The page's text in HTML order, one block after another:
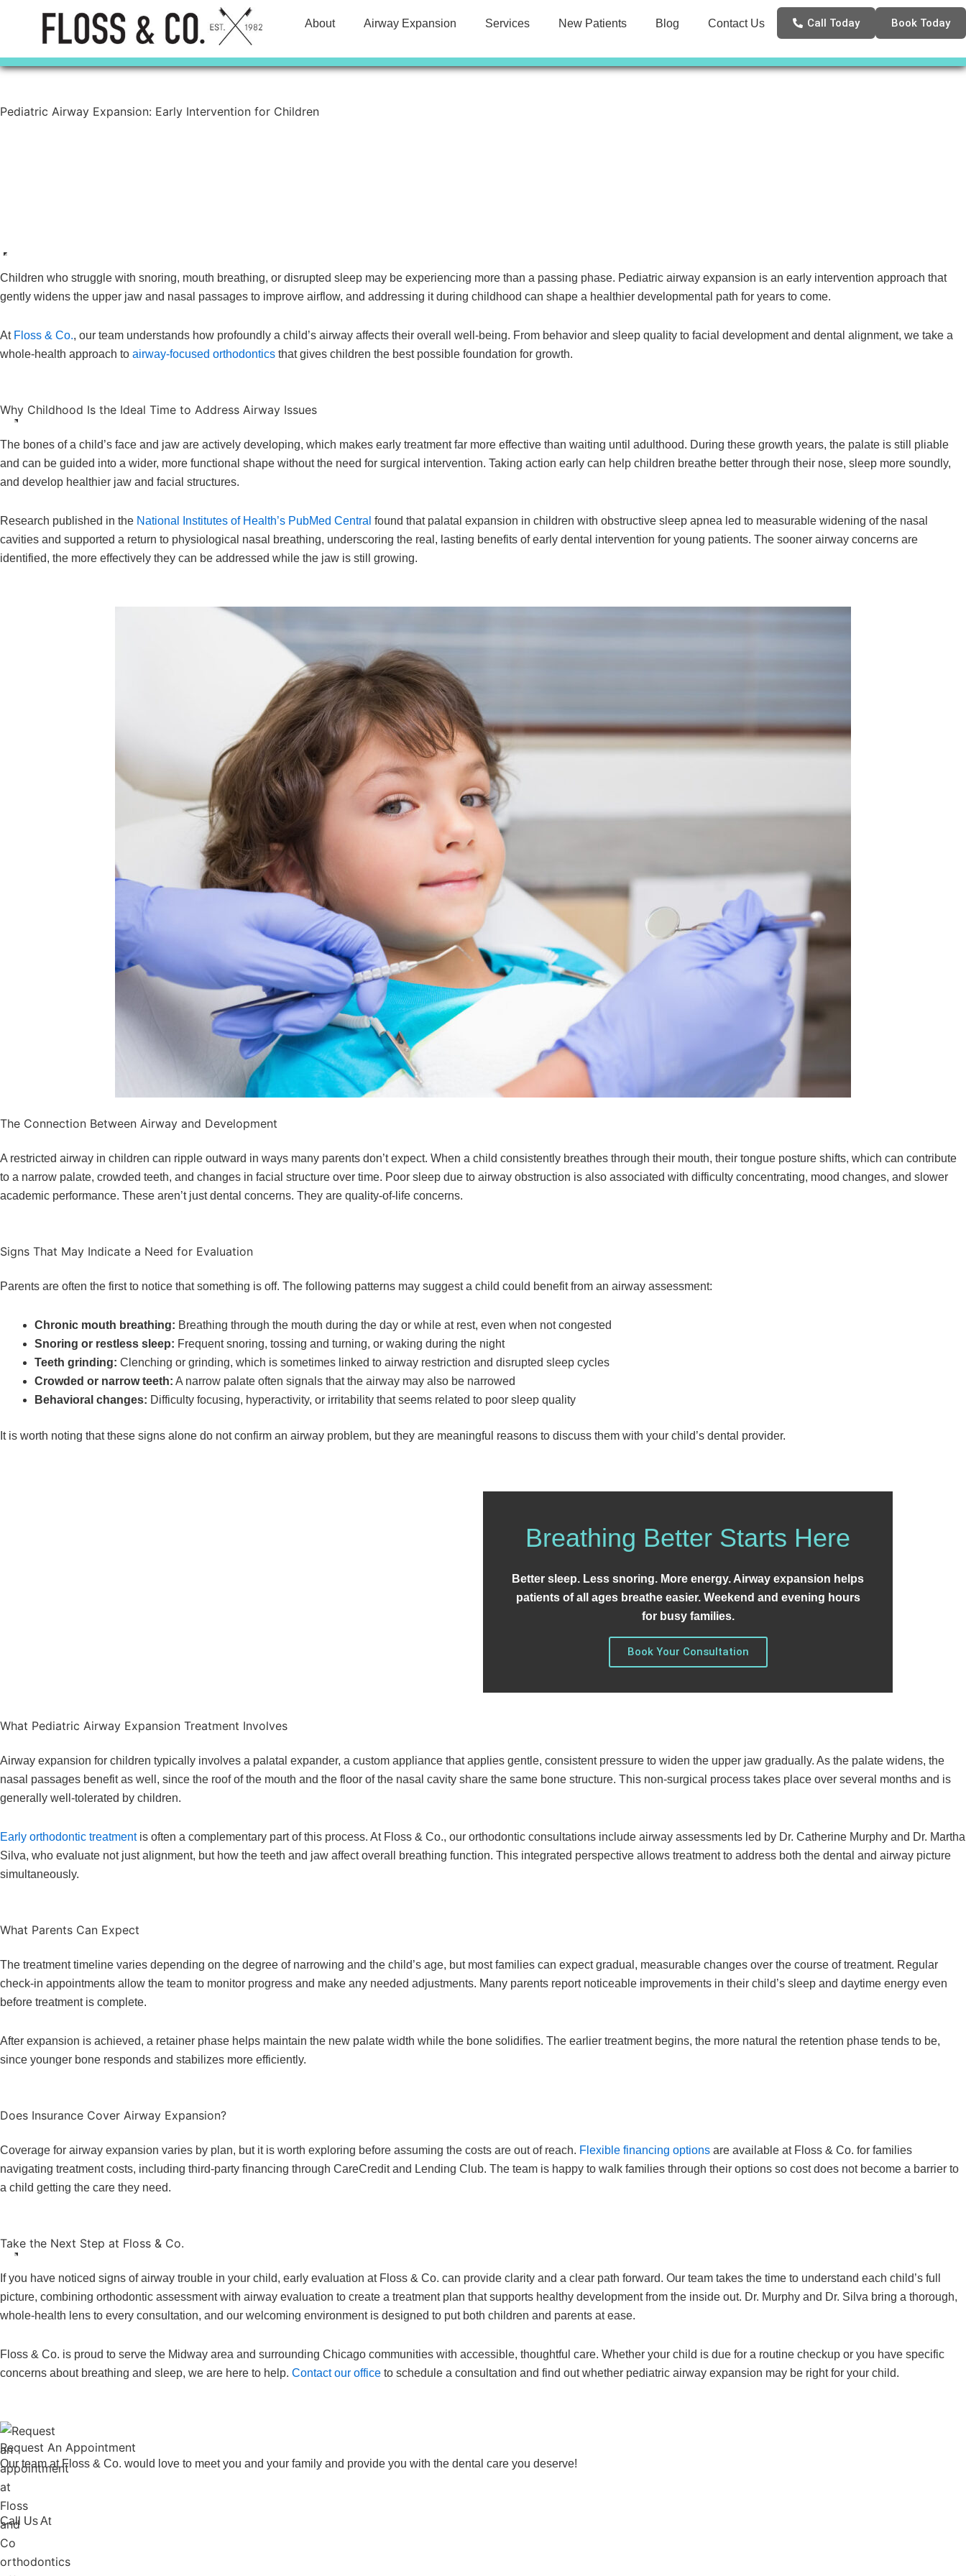
About Airway Expansion Services New Patients Blog Contact Us Call Today Book Today
Pediatric Airway Expansion: Early Intervention for Children
Children who struggle with snoring, mouth breathing, or disrupted sleep may be experiencing more than a passing phase. Pediatric airway expansion is an early intervention approach that
gently widens the upper jaw and nasal passages to improve airflow, and addressing it during childhood can shape a healthier developmental path for years to come.
At Floss & Co., our team understands how profoundly a child’s airway affects their overall well-being. From behavior and sleep quality to facial development and dental alignment, we take a
whole-health approach to airway-focused orthodontics that gives children the best possible foundation for growth.
Why Childhood Is the Ideal Time to Address Airway Issues
The bones of a child’s face and jaw are actively developing, which makes early treatment far more effective than waiting until adulthood. During these growth years, the palate is still pliable
and can be guided into a wider, more functional shape without the need for surgical intervention. Taking action early can help children breathe better through their nose, sleep more soundly,
and develop healthier jaw and facial structures.
Research published in the National Institutes of Health’s PubMed Central found that palatal expansion in children with obstructive sleep apnea led to measurable widening of the nasal
cavities and supported a return to physiological nasal breathing, underscoring the real, lasting benefits of early dental intervention for young patients. The sooner airway concerns are
identified, the more effectively they can be addressed while the jaw is still growing.
The Connection Between Airway and Development
A restricted airway in children can ripple outward in ways many parents don’t expect. When a child consistently breathes through their mouth, their tongue posture shifts, which can contribute
to a narrow palate, crowded teeth, and changes in facial structure over time. Poor sleep due to airway obstruction is also associated with difficulty concentrating, mood changes, and slower
academic performance. These aren’t just dental concerns. They are quality-of-life concerns.
Signs That May Indicate a Need for Evaluation
Parents are often the first to notice that something is off. The following patterns may suggest a child could benefit from an airway assessment:
Chronic mouth breathing: Breathing through the mouth during the day or while at rest, even when not congested
Snoring or restless sleep: Frequent snoring, tossing and turning, or waking during the night
Teeth grinding: Clenching or grinding, which is sometimes linked to airway restriction and disrupted sleep cycles
Crowded or narrow teeth: A narrow palate often signals that the airway may also be narrowed
Behavioral changes: Difficulty focusing, hyperactivity, or irritability that seems related to poor sleep quality
It is worth noting that these signs alone do not confirm an airway problem, but they are meaningful reasons to discuss them with your child’s dental provider.
Breathing Better Starts Here
Better sleep. Less snoring. More energy. Airway expansion helps
patients of all ages breathe easier. Weekend and evening hours
for busy families.
Book Your Consultation
What Pediatric Airway Expansion Treatment Involves
Airway expansion for children typically involves a palatal expander, a custom appliance that applies gentle, consistent pressure to widen the upper jaw gradually. As the palate widens, the
nasal passages benefit as well, since the roof of the mouth and the floor of the nasal cavity share the same bone structure. This non-surgical process takes place over several months and is
generally well-tolerated by children.
Early orthodontic treatmentis often a complementary part of this process. At Floss & Co., our orthodontic consultations include airway assessments led by Dr. Catherine Murphy and Dr. Martha
Silva, who evaluate not just alignment, but how the teeth and jaw affect overall breathing function. This integrated perspective allows treatment to address both the dental and airway picture
simultaneously.
What Parents Can Expect
The treatment timeline varies depending on the degree of narrowing and the child’s age, but most families can expect gradual, measurable changes over the course of treatment. Regular
check-in appointments allow the team to monitor progress and make any needed adjustments. Many parents report noticeable improvements in their child’s sleep and daytime energy even
before treatment is complete.
After expansion is achieved, a retainer phase helps maintain the new palate width while the bone solidifies. The earlier treatment begins, the more natural the retention phase tends to be,
since younger bone responds and stabilizes more efficiently.
Does Insurance Cover Airway Expansion?
Coverage for airway expansion varies by plan, but it is worth exploring before assuming the costs are out of reach. Flexible financing options are available at Floss & Co. for families
navigating treatment costs, including third-party financing through CareCredit and Lending Club. The team is happy to walk families through their options so cost does not become a barrier to
a child getting the care they need.
Take the Next Step at Floss & Co.
If you have noticed signs of airway trouble in your child, early evaluation at Floss & Co. can provide clarity and a clear path forward. Our team takes the time to understand each child’s full
picture, combining orthodontic assessment with airway evaluation to create a treatment plan that supports healthy development from the inside out. Dr. Murphy and Dr. Silva bring a thorough,
whole-health lens to every consultation, and our welcoming environment is designed to put both children and parents at ease.
Floss & Co. is proud to serve the Midway area and surrounding Chicago communities with accessible, thoughtful care. Whether your child is due for a routine checkup or you have specific
concerns about breathing and sleep, we are here to help. Contact our office to schedule a consultation and find out whether pediatric airway expansion may be right for your child.
Request An Appointment
Our team at Floss & Co. would love to meet you and your family and provide you with the dental care you deserve!
Call Us At